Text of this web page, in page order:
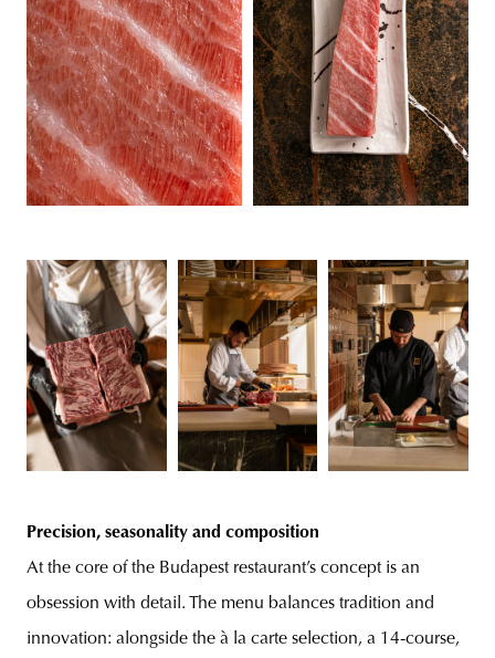
Precision, seasonality and composition
At the core of the Budapest restaurant’s concept is an
obsession with detail. The menu balances tradition and
innovation: alongside the à la carte selection, a 14-course,